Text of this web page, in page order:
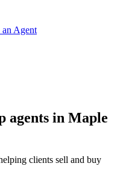
Agent
agents in Maple
clients sell and buy